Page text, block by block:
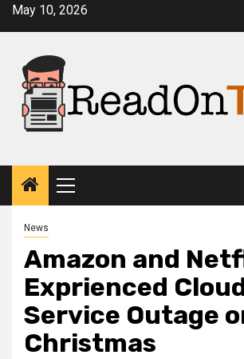
SkipMay 10, 2026
Primary
Menu
News
Amazon and
Exprienced
Service Outage
Christmas